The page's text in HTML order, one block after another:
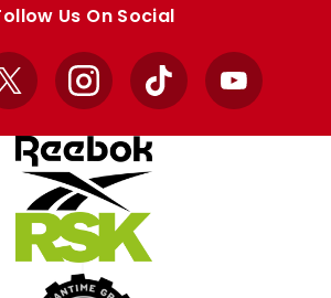
Us On Social
X InstagramTikTok YouTube